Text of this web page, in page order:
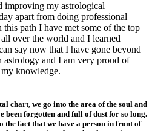
improving my astrological
apart from doing professional
this path I have met some of the top
over the world and I learned
say now that I have gone beyond
and I am very proud of
knowledge.
chart, we go into the area of ​​the soul and
been forgotten and full of dust for so long.
the fact that we have a person in front of